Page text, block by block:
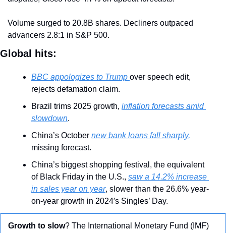
Volume surged to 20.8B shares. Decliners outpaced
advancers 2.8:1 in S&P 500.
Global hits:
BBC appologizes to Trump over speech edit,
rejects defamation claim.
Brazil trims 2025 growth, inflation forecasts amid
slowdown.
China’s October new bank loans fall sharply,
missing forecast.
China’s biggest shopping festival, the equivalent
of Black Friday in the U.S., saw a 14.2% increase
in sales year on year, slower than the 26.6% year-
on-year growth in 2024′s Singles’ Day.
Growth to slow? The International Monetary Fund (IMF)